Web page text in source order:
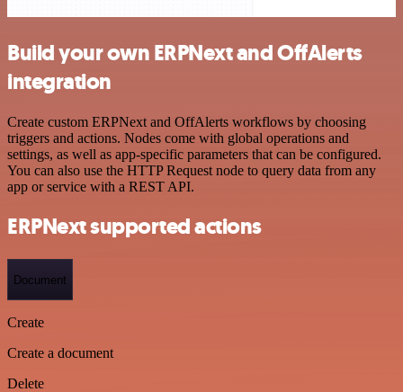
Build your own ERPNext and OffAlerts
integration
Create custom ERPNext and OffAlerts workflows by choosing
triggers and actions. Nodes come with global operations and
settings, as well as app-specific parameters that can be configured.
You can also use the HTTP Request node to query data from any
app or service with a REST API.
ERPNext supported actions
Document
Create
Create a document
Delete